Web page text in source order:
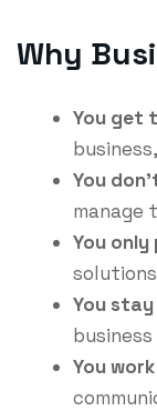
Why
You get
You
manage
You
You
You